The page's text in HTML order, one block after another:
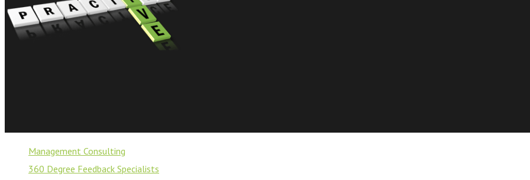
Management Consulting
360 Degree Feedback Specialists